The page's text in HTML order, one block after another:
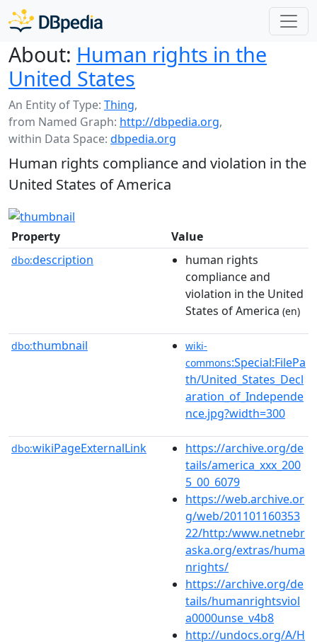
About: Human rights in the
United States
An Entity of Type: Thing,
from Named Graph: http://dbpedia.org,
within Data Space: dbpedia.org
Human rights compliance and violation in the
United States of America
Property Value
dbo:description
human rights
compliance and
violation in the United
States of America (en)
dbo:thumbnail
wiki-
commons:Special:FilePa
th/United_States_Decl
aration_of_Independe
nce.jpg?width=300
dbo:wikiPageExternalLink
https://archive.org/de
tails/america_xxx_200
5_00_6079
https://web.archive.or
g/web/201101160353
22/http:/www.netnebr
aska.org/extras/huma
nrights/
https://archive.org/de
tails/humanrightsviol
a0000unse_v4b8
http://undocs.org/A/H